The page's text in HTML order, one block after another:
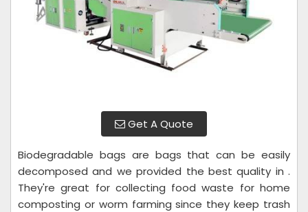
Get A Quote
Biodegradable bags are bags that can be easily
decomposed and we provided the best quality in .
They're great for collecting food waste for home
composting or worm farming since they keep trash